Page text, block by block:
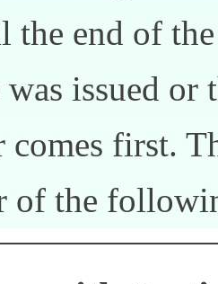
the end of
issued
comes first.
of the